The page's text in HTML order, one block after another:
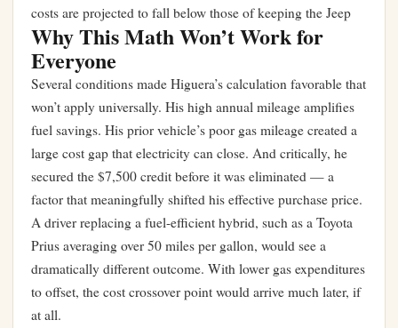
costs are projected to fall below those of keeping the Jeep
Why This Math Won’t Work for
Everyone
Several conditions made Higuera’s calculation favorable that
won’t apply universally. His high annual mileage amplifies
fuel savings. His prior vehicle’s poor gas mileage created a
large cost gap that electricity can close. And critically, he
secured the $7,500 credit before it was eliminated — a
factor that meaningfully shifted his effective purchase price.
A driver replacing a fuel-efficient hybrid, such as a Toyota
Prius averaging over 50 miles per gallon, would see a
dramatically different outcome. With lower gas expenditures
to offset, the cost crossover point would arrive much later, if
at all.